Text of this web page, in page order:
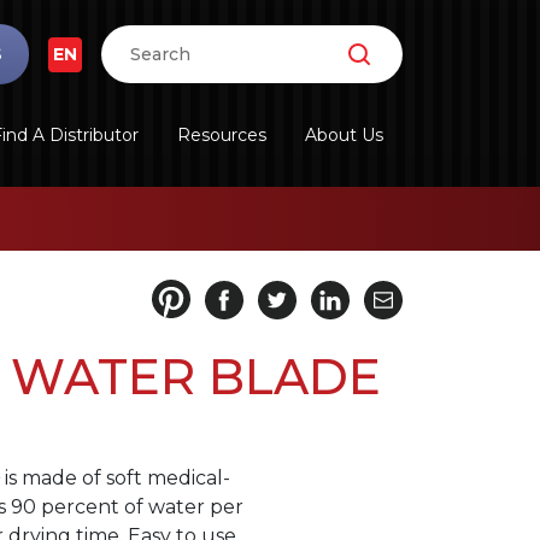
EN
A Distributor Resources About Us
BLADE
is made of soft medical-
90 percent of water per